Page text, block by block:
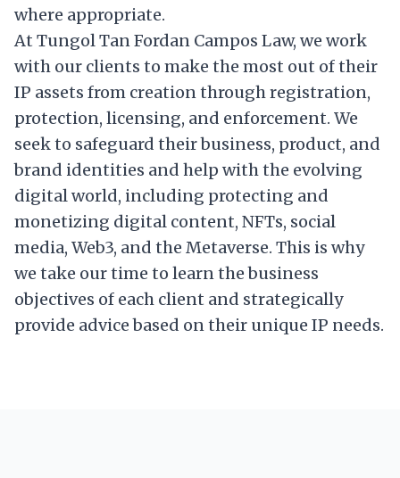
where appropriate.
At Tungol Tan Fordan Campos Law, we work
with our clients to make the most out of their
IP assets from creation through registration,
protection, licensing, and enforcement. We
seek to safeguard their business, product, and
brand identities and help with the evolving
digital world, including protecting and
monetizing digital content, NFTs, social
media, Web3, and the Metaverse. This is why
we take our time to learn the business
objectives of each client and strategically
provide advice based on their unique IP needs.